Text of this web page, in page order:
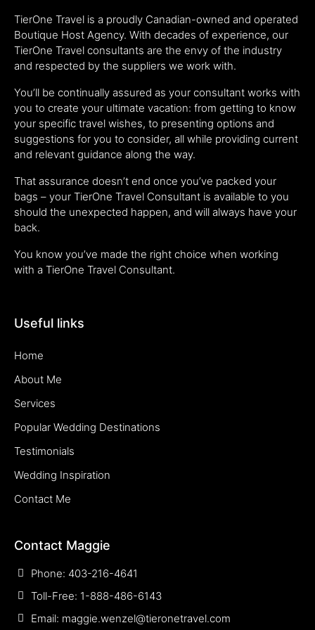
TierOne Travel is a proudly Canadian-owned and operated
Boutique Host Agency. With decades of experience, our
TierOne Travel consultants are the envy of the industry
and respected by the suppliers we work with.
You’ll be continually assured as your consultant works with
you to create your ultimate vacation: from getting to know
your specific travel wishes, to presenting options and
suggestions for you to consider, all while providing current
and relevant guidance along the way.
That assurance doesn’t end once you’ve packed your
bags – your TierOne Travel Consultant is available to you
should the unexpected happen, and will always have your
back.
You know you’ve made the right choice when working
with a TierOne Travel Consultant.
Useful links
Home
About Me
Services
Popular Wedding Destinations
Testimonials
Wedding Inspiration
Contact Me
Contact Maggie
Phone: 403-216-4641
Toll-Free: 1-888-486-6143
Email: maggie.wenzel@tieronetravel.com